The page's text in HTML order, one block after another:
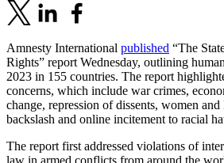
Amnesty International published “The
Rights” report Wednesday, outlining
2023 in 155 countries. The report
concerns, which include war crimes,
change, repression of dissents, women
backslash and online incitement to racial
The report first addressed violations of
law in armed conflicts from around the